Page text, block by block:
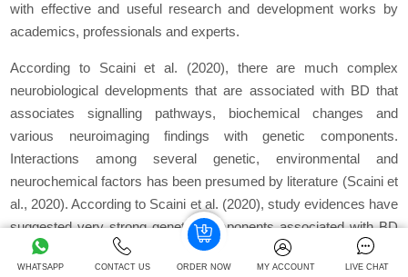
with effective and useful research and development works by
academics, professionals and experts.
According to Scainiet al. (2020), there are much complex
neurobiological developments that are associated with BD that
associates signalling pathways, biochemical changes and
various neuroimaging findings with genetic components.
Interactions among several genetic, environmental and
neurochemical factors has been presumed by literature (Scaini et
al., 2020). According to Scaini et al. (2020), study evidences have
suggested very strong genetic components associated with BD
that can have heritability rates as high as 70-80%. The increasing
risks of BD among first-degree relatives and offspring have also
WHATSAPP CONTACT US ORDER NOW MY ACCOUNT LIVE CHAT